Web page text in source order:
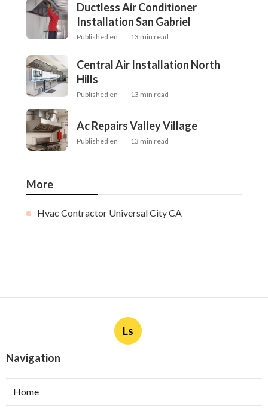
Ductless Air Conditioner
Installation San Gabriel
Published en 13 min read
Central Air Installation North
Hills
Published en 13 min read
Ac Repairs Valley Village
Published en 13 min read
More
Hvac Contractor Universal City CA
Ls
Navigation
Home